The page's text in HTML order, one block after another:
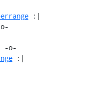
:|
:|